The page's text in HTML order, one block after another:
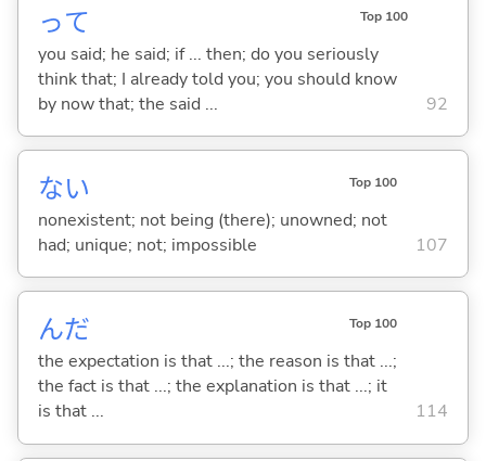
って Top 100
you said; he said; if ... then; do you seriously
think that; I already told you; you should know
by now that; the said ...
92
ない Top 100
nonexistent; not being (there); unowned; not
had; unique; not; impossible
107
んだ Top 100
the expectation is that ...; the reason is that ...;
the fact is that ...; the explanation is that ...; it
is that ...
114